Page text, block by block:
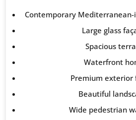
Contemporary
Large glass
Spacious
Waterfront
Premium exterior
Beautiful
Wide pedestrian